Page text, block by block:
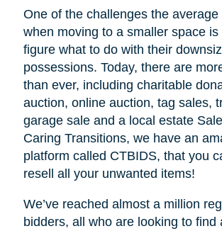
One of the challenges the
when moving to a smaller space is
figure what to do with their
possessions. Today, there are
than ever, including charitable
auction, online auction, tag sales,
garage sale and a local estate
Caring Transitions, we have an
platform called CTBIDS, that you
resell all your unwanted items!
We’ve reached almost a million
bidders, all who are looking to find